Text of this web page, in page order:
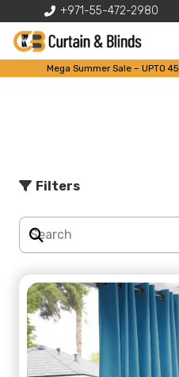
+971-55-472-2980
Mega Summer Sale – UPTO
Filters